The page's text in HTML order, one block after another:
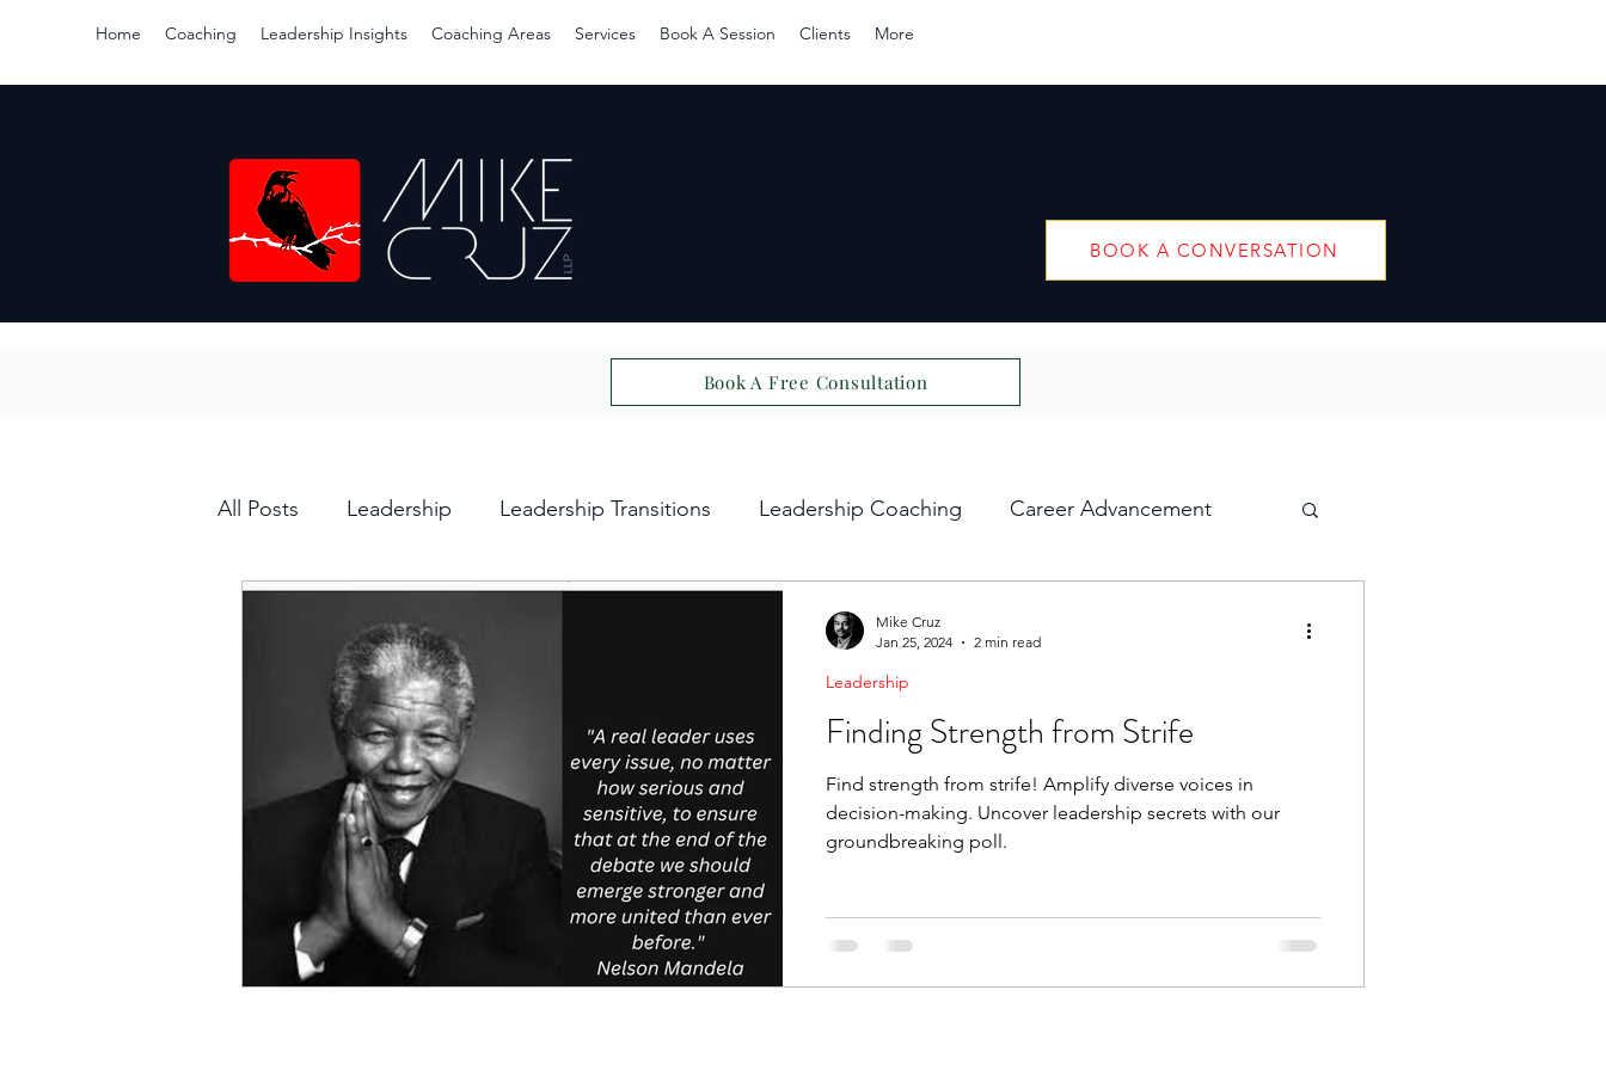
Home Coaching Leadership Insights Coaching Areas Services Book A Session Clients More
BOOK A CONVERSATION
Book A Free Consultation
All Posts Leadership Leadership Transitions Leadership Coaching Career Advancement
Self-Awareness Team Development Strategic Thinking
Finding Strength from Strife
Find strength from strife! Amplify diverse voices in
decision-making. Uncover leadership secrets with our
groundbreaking poll.
Leadership
Mike Cruz
Jan 25, 2024
2 min read